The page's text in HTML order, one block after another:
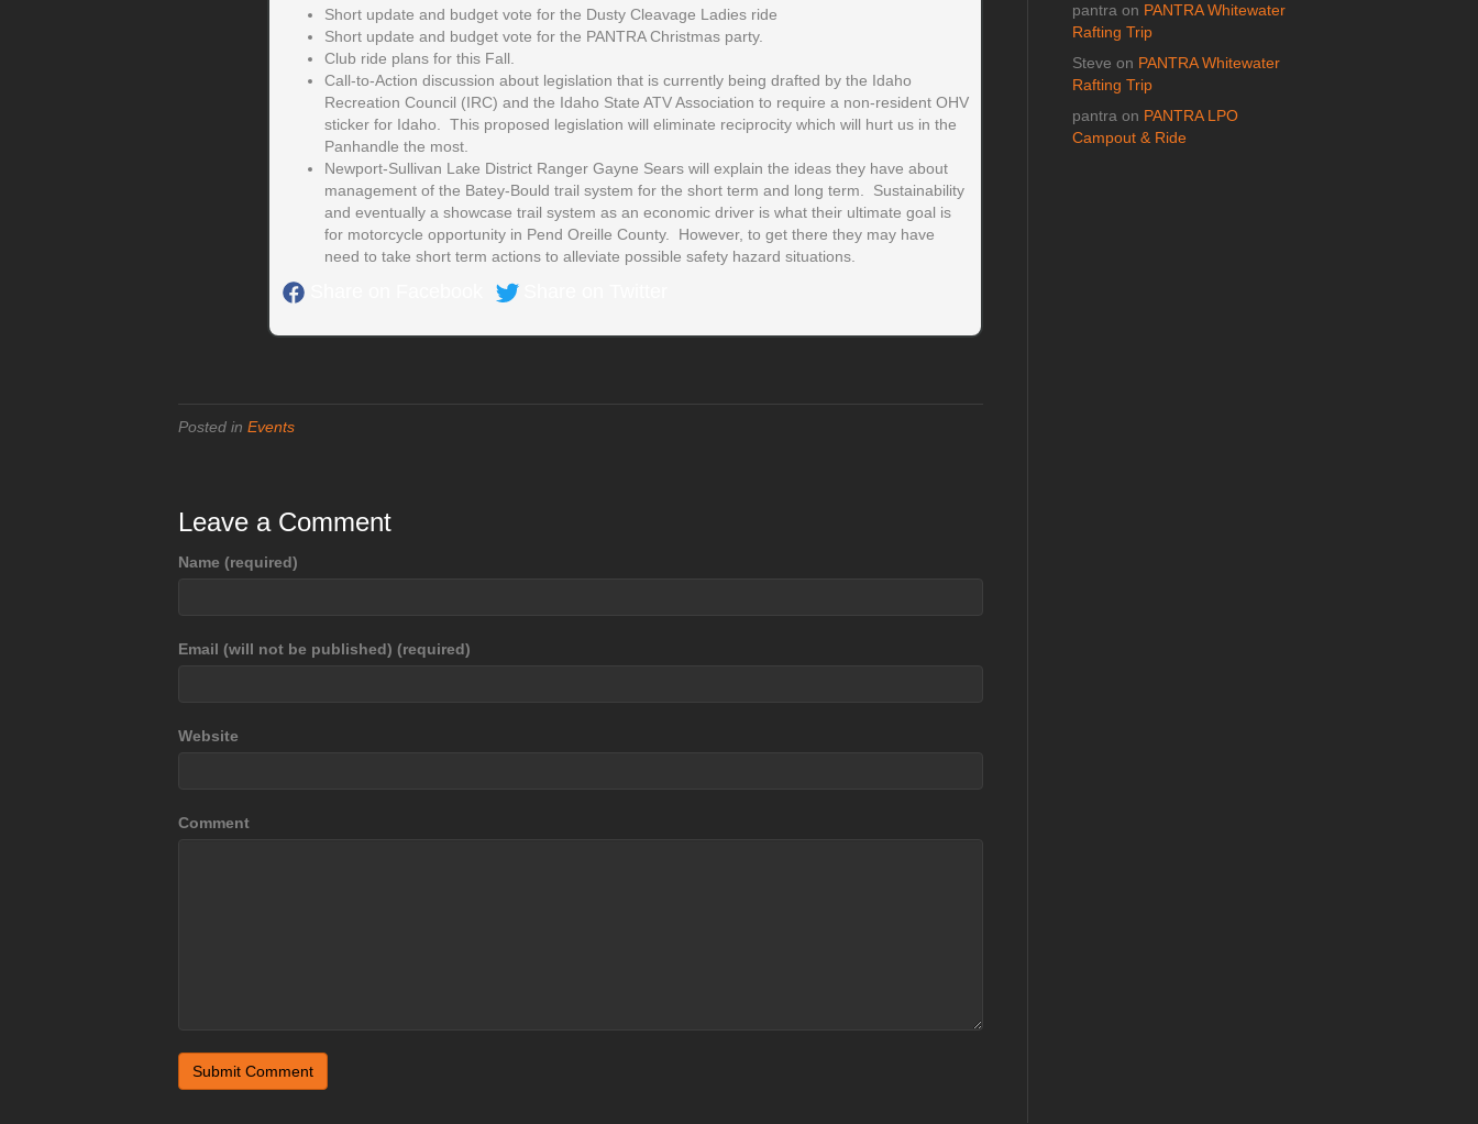
Short update and budget vote for the Dusty Cleavage Ladies ride
Short update and budget vote for the PANTRA Christmas party.
Club ride plans for this Fall.
Call-to-Action discussion about legislation that is currently being drafted by the Idaho
Recreation Council (IRC) and the Idaho State ATV Association to require a non-resident OHV
sticker for Idaho. This proposed legislation will eliminate reciprocity which will hurt us in the
Panhandle the most.
Newport-Sullivan Lake District Ranger Gayne Sears will explain the ideas they have about
management of the Batey-Bould trail system for the short term and long term. Sustainability
and eventually a showcase trail system as an economic driver is what their ultimate goal is
for motorcycle opportunity in Pend Oreille County. However, to get there they may have
need to take short term actions to alleviate possible safety hazard situations.
Posted in Events
Leave a Comment
Name (required)
Email (will not be published) (required)
Website
Comment
pantra on PANTRA Whitewater
Rafting Trip
Steve on PANTRA Whitewater
Rafting Trip
pantra on PANTRA LPO
Campout & Ride